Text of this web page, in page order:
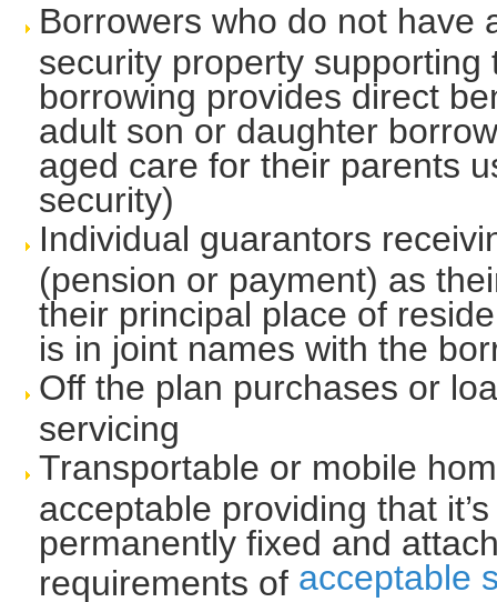
Borrowers who do not have
security property
borrowing provides direct
adult son or daughter
aged care for their parents
security)
Individual guarantors
(pension or payment) as
their principal place of
is in joint names with the
Off the plan purchases or
servicing
Transportable or mobile
acceptable providing that
permanently fixed and
requirements of acceptable